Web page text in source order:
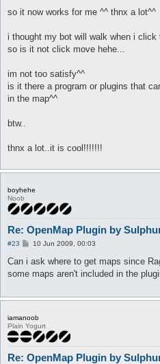
so it now works for me ^^ thnx a lot^^
i thought my bot will walk when i click
so is it not click move hehe...
im not too satisfy^^
is it there a program or plugins that
in the map^^
btw..
thnx a lot..it is cool!!!!!!!
boyhehe
Noob
Re: OpenMap Plugin by
#23
P
s
10 Jun 2009, 00:03
Can i ask where to get maps since
some maps aren't included in the
iamanoob
Plain Yogurt
Re: OpenMap Plugin by